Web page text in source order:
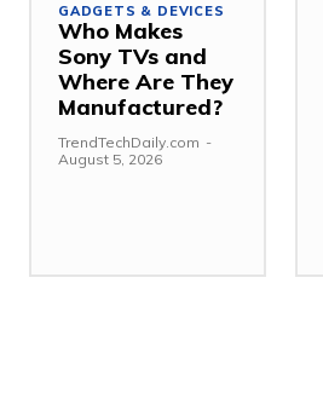
GADGETS & DEVICES
Who Makes
Sony TVs and
Where Are They
Manufactured?
TrendTechDaily.com -
August 5, 2026